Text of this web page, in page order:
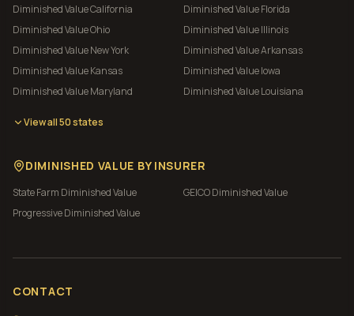
Diminished ValueCalifornia Diminished ValueFlorida
Diminished ValueOhio Diminished ValueIllinois
Diminished ValueNew York Diminished ValueArkansas
Diminished ValueKansas Diminished ValueIowa
Diminished ValueMaryland Diminished ValueLouisiana
View all 50 states
DIMINISHED VALUE BY INSURER
State Farm Diminished Value GEICODiminished Value
ProgressiveDiminished Value
CONTACT